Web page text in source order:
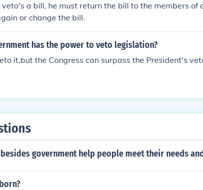
a bill, he must return the bill to the members of
or change the bill.
has the power to veto legislation?
it,but the Congress can surpass the President's
government help people meet their needs